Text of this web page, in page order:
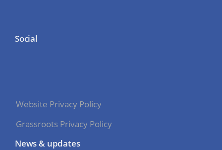
Social
Website Privacy Policy
Grassroots Privacy Policy
News & updates